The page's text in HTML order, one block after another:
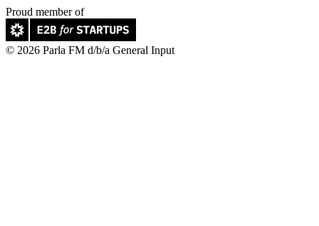
Proud member of
© 2026 Parla FM d/b/a General Input